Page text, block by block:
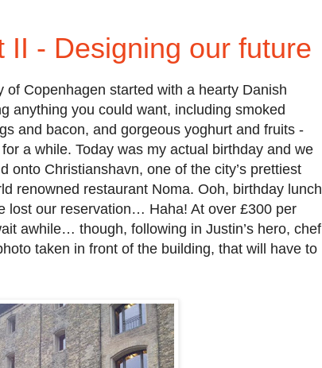
II - Designing our future
Copenhagen started with a hearty Danish
anything you could want, including smoked
and bacon, and gorgeous yoghurt and fruits -
a while. Today was my actual birthday and we
onto Christianshavn, one of the city’s prettiest
renowned restaurant Noma. Ooh, birthday lunch
lost our reservation… Haha! At over £300 per
awhile… though, following in Justin’s hero, chef
taken in front of the building, that will have to